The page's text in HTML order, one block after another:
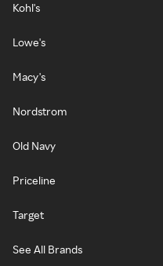
Kohl's
Lowe's
Macy's
Nordstrom
Old Navy
Priceline
Target
See All Brands